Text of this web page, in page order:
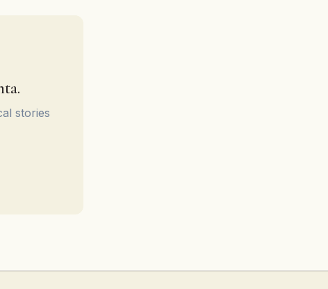
stories